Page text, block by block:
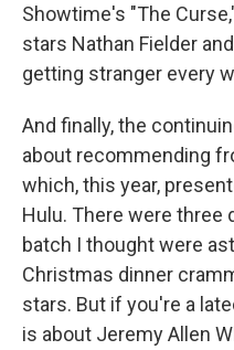
Showtime's "The
stars Nathan Fielder
getting stranger every
And finally, the
about recommending
which, this year,
Hulu. There were
batch I thought were
Christmas dinner
stars. But if you're a
is about Jeremy Allen